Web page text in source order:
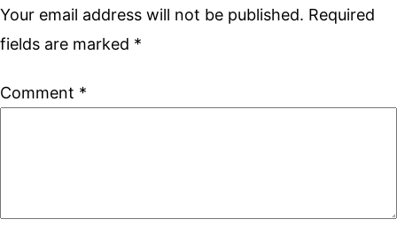
Your email address will not be published. Required
fields are marked *
Comment *